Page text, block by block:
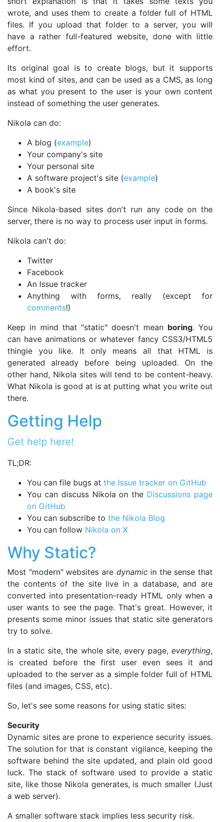
wrote, and uses them to create a folder full of HTML
files. If you upload that folder to a server, you will
have a rather full-featured website, done with little
effort.
Its original goal is to create blogs, but it supports
most kind of sites, and can be used as a CMS, as long
as what you present to the user is your own content
instead of something the user generates.
Nikola can do:
A blog (example)
Your company's site
Your personal site
A software project's site (example)
A book's site
Since Nikola-based sites don't run any code on the
server, there is no way to process user input in forms.
Nikola can't do:
Twitter
Facebook
An Issue tracker
Anything with forms, really (except for
comments!)
Keep in mind that "static" doesn't mean boring. You
can have animations or whatever fancy CSS3/HTML5
thingie you like. It only means all that HTML is
generated already before being uploaded. On the
other hand, Nikola sites will tend to be content-heavy.
What Nikola is good at is at putting what you write out
there.
Getting Help
Get help here!
TL;DR:
You can file bugs at the Issue tracker on GitHub
You can discuss Nikola on the Discussions page
on GitHub
You can subscribe to the Nikola Blog
You can follow Nikola on X
Why Static?
Most "modern" websites are dynamicin the sense that
the contents of the site live in a database, and are
converted into presentation-ready HTML only when a
user wants to see the page. That's great. However, it
presents some minor issues that static site generators
try to solve.
In a static site, the whole site, every page, everything,
is created before the first user even sees it and
uploaded to the server as a simple folder full of HTML
files (and images, CSS, etc).
So, let's see some reasons for using static sites:
Security
Dynamic sites are prone to experience security issues.
The solution for that is constant vigilance, keeping the
software behind the site updated, and plain old good
luck. The stack of software used to provide a static
site, like those Nikola generates, is much smaller (Just
a web server).
A smaller software stack implies less security risk.